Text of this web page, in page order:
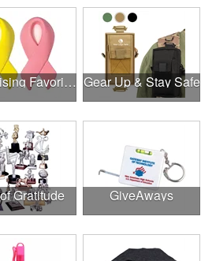
Fundraising Favorites Gear Up & Stay Safe
Gratitude GiveAways